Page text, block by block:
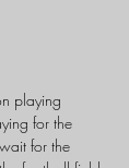
playing
for the
for the